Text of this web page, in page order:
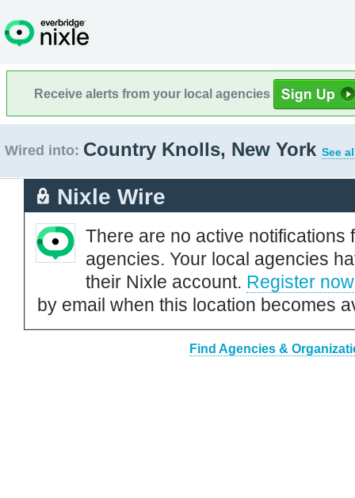
Receive alerts from your local agencies
Wired into: Country Knolls, New York See
Nixle Wire
There are no active notifications
agencies. Your local agencies
their Nixle account. Register now
by email when this location becomes
Find Agencies &